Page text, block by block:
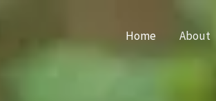
Home About